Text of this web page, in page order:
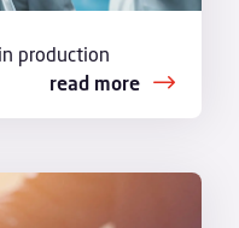
production
read more